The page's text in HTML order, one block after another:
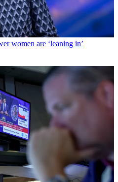
women are ‘leaning in’